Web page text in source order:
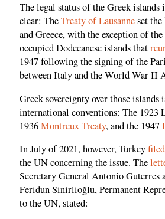
The legal status of the Greek islands
clear: TheTreaty of Lausanneset
and Greece, with the exception of
occupied Dodecanese islands that
1947 following the signing of the
between Italy and the World War II
Greek sovereignty over those islands
international conventions: The 1923
1936Montreux Treaty, and the 1947
In July of 2021, however, Turkey
the UN concerning the issue. The
Secretary General Antonio Guterres
Feridun Sinirlioğlu, Permanent
to the UN, stated: